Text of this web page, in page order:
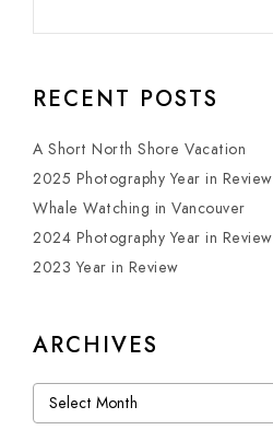
RECENT POSTS
A Short North Shore Vacation
2025 Photography Year in Review
Whale Watching in Vancouver
2024 Photography Year in Review
2023 Year in Review
ARCHIVES
Archives